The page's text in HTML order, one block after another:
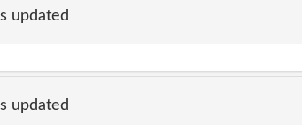
updated
updated